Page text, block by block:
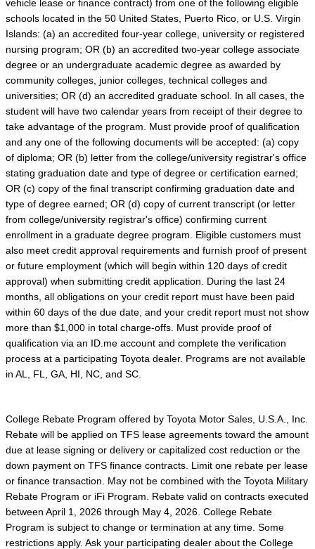
vehicle lease or finance contract) from one of the following eligible
schools located in the 50 United States, Puerto Rico, or U.S. Virgin
Islands: (a) an accredited four-year college, university or registered
nursing program; OR (b) an accredited two-year college associate
degree or an undergraduate academic degree as awarded by
community colleges, junior colleges, technical colleges and
universities; OR (d) an accredited graduate school. In all cases, the
student will have two calendar years from receipt of their degree to
take advantage of the program. Must provide proof of qualification
and any one of the following documents will be accepted: (a) copy
of diploma; OR (b) letter from the college/university registrar's office
stating graduation date and type of degree or certification earned;
OR (c) copy of the final transcript confirming graduation date and
type of degree earned; OR (d) copy of current transcript (or letter
from college/university registrar's office) confirming current
enrollment in a graduate degree program. Eligible customers must
also meet credit approval requirements and furnish proof of present
or future employment (which will begin within 120 days of credit
approval) when submitting credit application. During the last 24
months, all obligations on your credit report must have been paid
within 60 days of the due date, and your credit report must not show
more than $1,000 in total charge-offs. Must provide proof of
qualification via an ID.me account and complete the verification
process at a participating Toyota dealer. Programs are not available
in AL, FL, GA, HI, NC, and SC.
College Rebate Program offered by Toyota Motor Sales, U.S.A., Inc.
Rebate will be applied on TFS lease agreements toward the amount
due at lease signing or delivery or capitalized cost reduction or the
down payment on TFS finance contracts. Limit one rebate per lease
or finance transaction. May not be combined with the Toyota Military
Rebate Program or iFi Program. Rebate valid on contracts executed
between April 1, 2026 through May 4, 2026. College Rebate
Program is subject to change or termination at any time. Some
restrictions apply. Ask your participating dealer about the College